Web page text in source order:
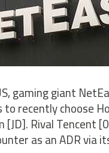
gaming giant
to recently choose
Rival Tencent
as an ADR via